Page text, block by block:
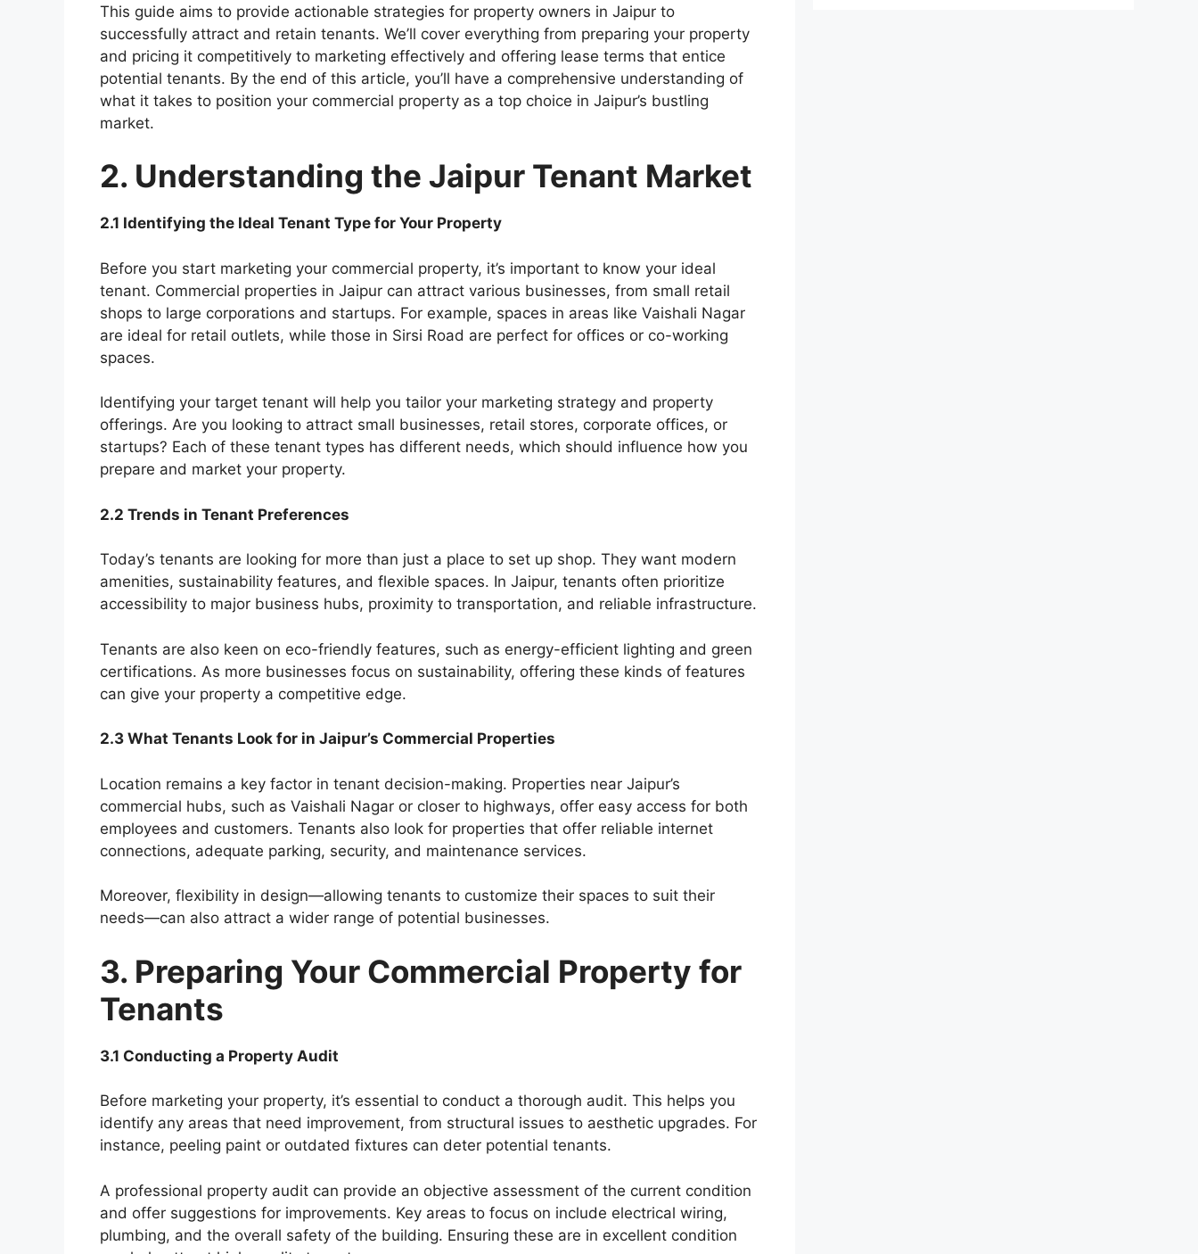
This guide aims to provide actionable strategies for property owners in Jaipur to
successfully attract and retain tenants. We’ll cover everything from preparing your property
and pricing it competitively to marketing effectively and offering lease terms that entice
potential tenants. By the end of this article, you’ll have a comprehensive understanding of
what it takes to position your commercial property as a top choice in Jaipur’s bustling
market.
2. Understanding the Jaipur Tenant Market
2.1 Identifying the Ideal Tenant Type for Your Property
Before you start marketing your commercial property, it’s important to know your ideal
tenant. Commercial properties in Jaipur can attract various businesses, from small retail
shops to large corporations and startups. For example, spaces in areas like Vaishali Nagar
are ideal for retail outlets, while those in Sirsi Road are perfect for offices or co-working
spaces.
Identifying your target tenant will help you tailor your marketing strategy and property
offerings. Are you looking to attract small businesses, retail stores, corporate offices, or
startups? Each of these tenant types has different needs, which should influence how you
prepare and market your property.
2.2 Trends in Tenant Preferences
Today’s tenants are looking for more than just a place to set up shop. They want modern
amenities, sustainability features, and flexible spaces. In Jaipur, tenants often prioritize
accessibility to major business hubs, proximity to transportation, and reliable infrastructure.
Tenants are also keen on eco-friendly features, such as energy-efficient lighting and green
certifications. As more businesses focus on sustainability, offering these kinds of features
can give your property a competitive edge.
2.3 What Tenants Look for in Jaipur’s Commercial Properties
Location remains a key factor in tenant decision-making. Properties near Jaipur’s
commercial hubs, such as Vaishali Nagar or closer to highways, offer easy access for both
employees and customers. Tenants also look for properties that offer reliable internet
connections, adequate parking, security, and maintenance services.
Moreover, flexibility in design—allowing tenants to customize their spaces to suit their
needs—can also attract a wider range of potential businesses.
3. Preparing Your Commercial Property for
Tenants
3.1 Conducting a Property Audit
Before marketing your property, it’s essential to conduct a thorough audit. This helps you
identify any areas that need improvement, from structural issues to aesthetic upgrades. For
instance, peeling paint or outdated fixtures can deter potential tenants.
A professional property audit can provide an objective assessment of the current condition
and offer suggestions for improvements. Key areas to focus on include electrical wiring,
plumbing, and the overall safety of the building. Ensuring these are in excellent condition